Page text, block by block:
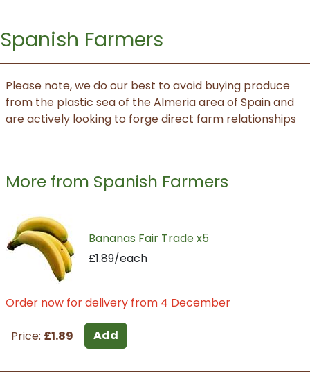
Spanish Farmers
Please note, we do our best to avoid buying produce
from the plastic sea of the Almeria area of Spain and
are actively looking to forge direct farm relationships
More from Spanish Farmers
Bananas Fair Trade x5
£1.89/each
Order now for delivery from 4 December
Price: £1.89 Add